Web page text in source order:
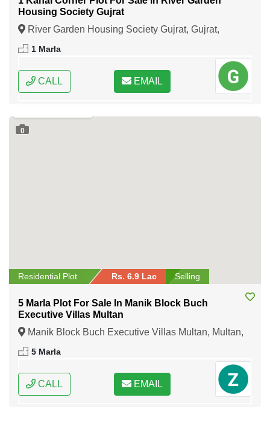
Housing Society Gujrat
River Garden Housing Society Gujrat, Gujrat,
Punjab
1 Marla
CALL EMAIL
0
Residential Plot Rs. 6.9 Lac Selling
5 Marla Plot For Sale In Manik Block Buch
Executive Villas Multan
Manik Block Buch Executive Villas Multan, Multan,
Punjab
5 Marla
CALL EMAIL